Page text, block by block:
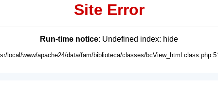
Site Error
Run-time notice: Undefined index: hide
local/www/apache24/data/fam/biblioteca/classes/